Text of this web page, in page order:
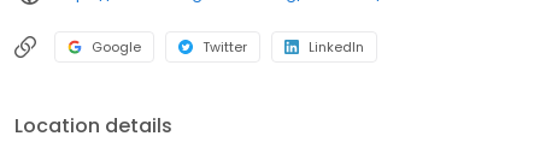
Google Twitter LinkedIn
Location details